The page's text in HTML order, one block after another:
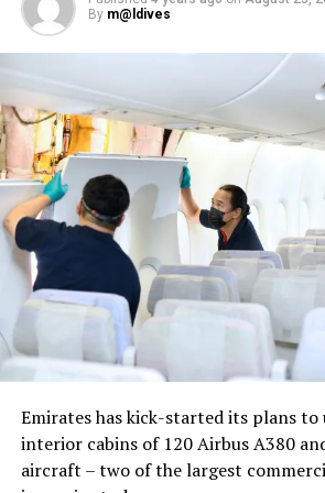
Nika Zorjan, renowned as a Slovenian
Eurovision contestant, has also
cover songs, including her most
Sia’s Cheap Thrills, which has
views on YouTube, with over 60
the platform. “Shooting a video in the
heavenly,” she added. Filmed in one
captivating tourist destinations, the
more than just a scenic backdrop; it
integral part of the video’s narrative.
V Postelji not only showcases Nika
prowess but also pays homage to the
allure and cultural richness. The video
deeply with audiences, garnering
By m@ldives
Emirates has kick-started its plans
interior cabins of 120 Airbus A380
aircraft – two of the largest